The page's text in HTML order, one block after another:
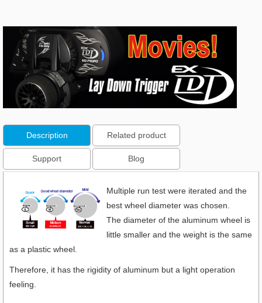
Description Related product
Support Blog
Multiple run test were iterated and the
best wheel diameter was chosen.
The diameter of the aluminum wheel is
little smaller and the weight is the same
as a plastic wheel.
Therefore, it has the rigidity of aluminum but a light operation
feeling.